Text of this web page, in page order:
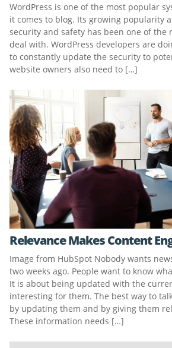
WordPress is one of the most popular
it comes to blog. Its growing popularity
security and safety has been one of the
deal with. WordPress developers are
to constantly update the security to
website owners also need to […]
Relevance Makes Content
Image from HubSpot Nobody wants
two weeks ago. People want to know
It is about being updated with the
interesting for them. The best way to
by updating them and by giving them
These information needs […]